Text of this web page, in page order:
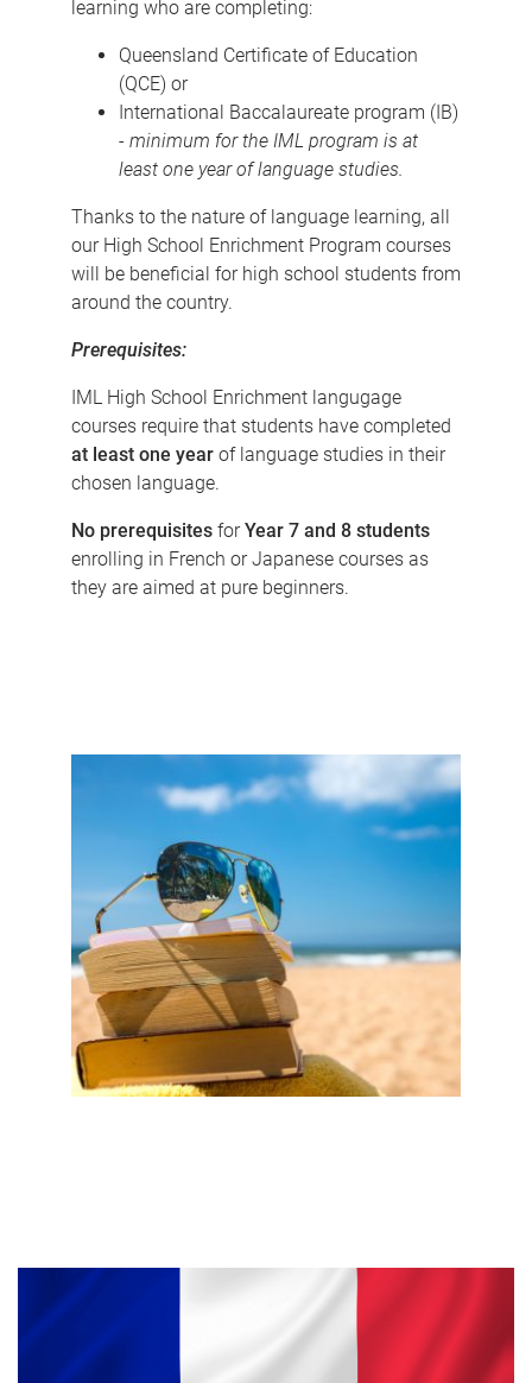
learning who are completing:
Queensland Certificate of Education
(QCE) or
International Baccalaureate program (IB)
- minimum for the IML program is at
least one year of language studies.
Thanks to the nature of language learning, all
our High School Enrichment Program courses
will be beneficial for high school students from
around the country.
Prerequisites:
IML High School Enrichment langugage
courses require that students have completed
at least one year of language studies in their
chosen language.
No prerequisites forYear 7 and 8 students
enrolling in French or Japanese courses as
they are aimed at pure beginners.